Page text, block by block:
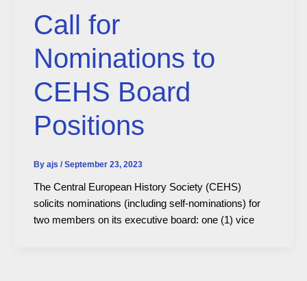
Call for
Nominations to
CEHS Board
Positions
By ajs /September 23, 2023
The Central European History Society (CEHS)
solicits nominations (including self-nominations) for
two members on its executive board: one (1) vice